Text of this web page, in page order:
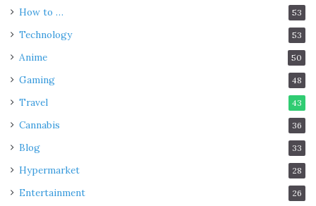
How to … 53
Technology 53
Anime 50
Gaming 48
Travel 43
Cannabis 36
Blog 33
Hypermarket 28
Entertainment 26